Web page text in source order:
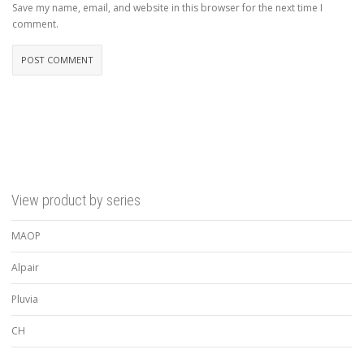
Save my name, email, and website in this browser for the next time I
comment.
View product by series
MAOP
Alpair
Pluvia
CH